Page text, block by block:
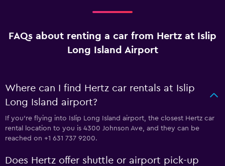
FAQs about renting a car from Hertz at Islip
Long Island Airport
Where can I find Hertz car rentals at Islip
Long Island airport?
If you're flying into Islip Long Island airport, the closest Hertz car
rental location to you is 4300 Johnson Ave, and they can be
reached on +1 631 737 9200.
Does Hertz offer shuttle or airport pick-up